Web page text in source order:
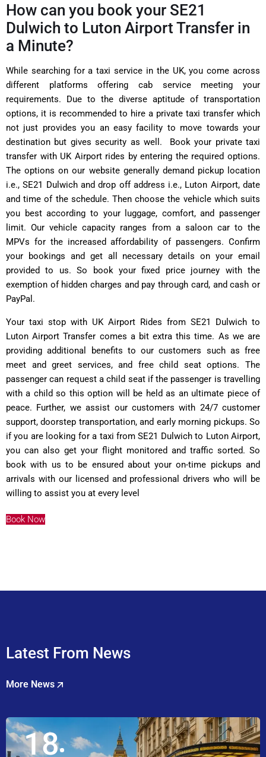
How can you book your SE21
Dulwich to Luton Airport Transfer in
a Minute?
While searching for a taxi service in the UK, you come across
different platforms offering cab service meeting your
requirements. Due to the diverse aptitude of transportation
options, it is recommended to hire a private taxi transfer which
not just provides you an easy facility to move towards your
destination but gives security as well. Book your private taxi
transfer with UK Airport rides by entering the required options.
The options on our website generally demand pickup location
i.e., SE21 Dulwich and drop off address i.e., Luton Airport, date
and time of the schedule. Then choose the vehicle which suits
you best according to your luggage, comfort, and passenger
limit. Our vehicle capacity ranges from a saloon car to the
MPVs for the increased affordability of passengers. Confirm
your bookings and get all necessary details on your email
provided to us. So book your fixed price journey with the
exemption of hidden charges and pay through card, and cash or
PayPal.
Your taxi stop with UK Airport Rides from SE21 Dulwich to
Luton Airport Transfer comes a bit extra this time. As we are
providing additional benefits to our customers such as free
meet and greet services, and free child seat options. The
passenger can request a child seat if the passenger is travelling
with a child so this option will be held as an ultimate piece of
peace. Further, we assist our customers with 24/7 customer
support, doorstep transportation, and early morning pickups. So
if you are looking for a taxi from SE21 Dulwich to Luton Airport,
you can also get your flight monitored and traffic sorted. So
book with us to be ensured about your on-time pickups and
arrivals with our licensed and professional drivers who will be
willing to assist you at every level
Book Now
Latest From News
More News
18